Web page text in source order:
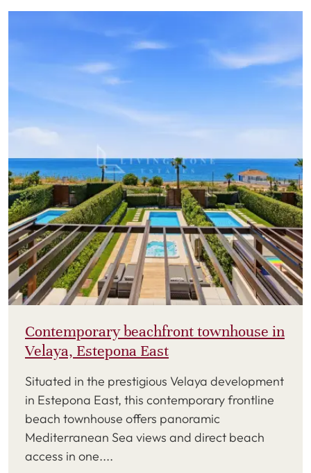
Contemporary beachfront townhouse in
Velaya, Estepona East
Situated in the prestigious Velaya development
in Estepona East, this contemporary frontline
beach townhouse offers panoramic
Mediterranean Sea views and direct beach
access in one....